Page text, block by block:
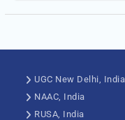
UGC New Delhi, India
NAAC, India
RUSA, India